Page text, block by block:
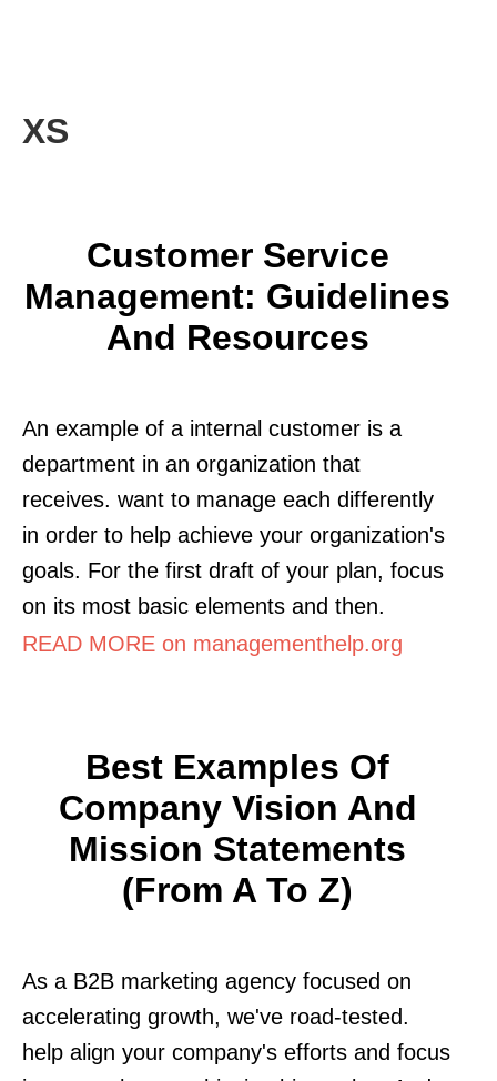
XS
Customer Service
Management: Guidelines
And Resources
An example of a internal customer is a
department in an organization that
receives. want to manage each differently
in order to help achieve your organization's
goals. For the first draft of your plan, focus
on its most basic elements and then.
READ MORE on managementhelp.org
Best Examples Of
Company Vision And
Mission Statements
(from A To Z)
As a B2B marketing agency focused on
accelerating growth, we've road-tested.
help align your company's efforts and focus